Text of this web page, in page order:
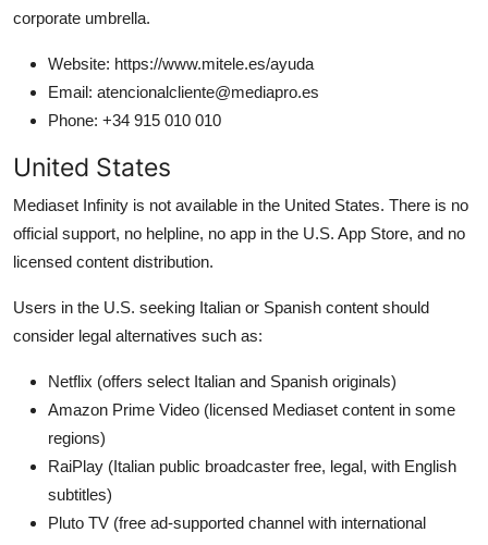
corporate umbrella.
Website: https://www.mitele.es/ayuda
Email: atencionalcliente@mediapro.es
Phone: +34 915 010 010
United States
Mediaset Infinity is not available in the United States. There is no
official support, no helpline, no app in the U.S. App Store, and no
licensed content distribution.
Users in the U.S. seeking Italian or Spanish content should
consider legal alternatives such as:
Netflix (offers select Italian and Spanish originals)
Amazon Prime Video (licensed Mediaset content in some
regions)
RaiPlay (Italian public broadcaster free, legal, with English
subtitles)
Pluto TV (free ad-supported channel with international